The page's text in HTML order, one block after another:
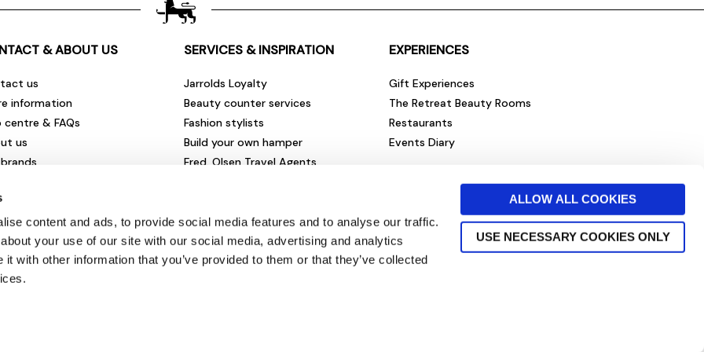
content and ads, to provide social media features and to analyse our traffic.
your use of our site with our social media, advertising and analytics
with other information that you’ve provided to them or that they’ve collected
ALLOW ALL COOKIES
USE NECESSARY COOKIES ONLY
& ABOUT US
us
information
centre & FAQs
us
& vacancies
impact
sign up
SERVICES & INSPIRATION
Jarrolds Loyalty
Beauty counter services
Fashion stylists
Build your own hamper
Fred. Olsen Travel Agents
EXPERIENCES
Gift Experiences
The Retreat Beauty Rooms
Restaurants
Events Diary